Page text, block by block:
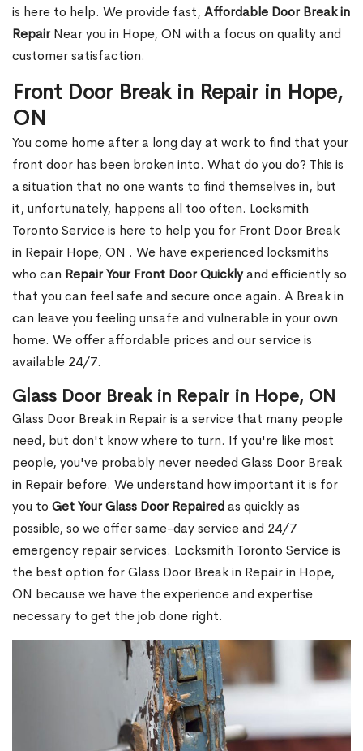
is here to help. We provide fast, Affordable Door Break in
RepairNear you in Hope, ON with a focus on quality and
customer satisfaction.
Front Door Break in Repair in Hope,
ON
You come home after a long day at work to find that your
front door has been broken into. What do you do? This is
a situation that no one wants to find themselves in, but
it, unfortunately, happens all too often. Locksmith
Toronto Service is here to help you for Front Door Break
in Repair Hope, ON . We have experienced locksmiths
who can Repair Your Front Door Quicklyand efficiently so
that you can feel safe and secure once again. A Break in
can leave you feeling unsafe and vulnerable in your own
home. We offer affordable prices and our service is
available 24/7.
Glass Door Break in Repair in Hope, ON
Glass Door Break in Repair is a service that many people
need, but don't know where to turn. If you're like most
people, you've probably never needed Glass Door Break
in Repair before. We understand how important it is for
you to Get Your Glass Door Repairedas quickly as
possible, so we offer same-day service and 24/7
emergency repair services. Locksmith Toronto Service is
the best option for Glass Door Break in Repair in Hope,
ON because we have the experience and expertise
necessary to get the job done right.